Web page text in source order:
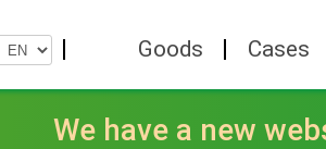
Goods Cases
We have a new